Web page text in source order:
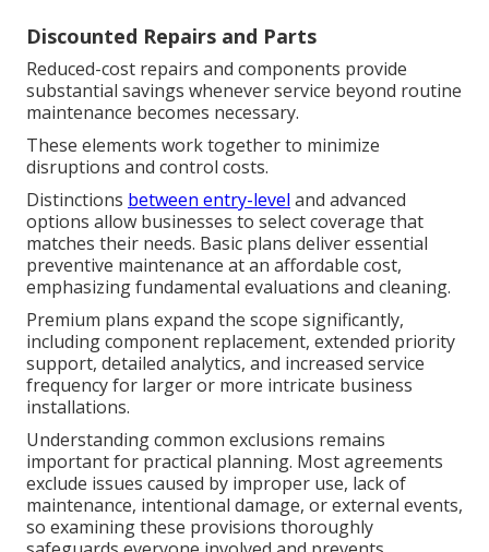
Discounted Repairs and Parts
Reduced-cost repairs and components provide
substantial savings whenever service beyond routine
maintenance becomes necessary.
These elements work together to minimize
disruptions and control costs.
Distinctions between entry-level and advanced
options allow businesses to select coverage that
matches their needs. Basic plans deliver essential
preventive maintenance at an affordable cost,
emphasizing fundamental evaluations and cleaning.
Premium plans expand the scope significantly,
including component replacement, extended priority
support, detailed analytics, and increased service
frequency for larger or more intricate business
installations.
Understanding common exclusions remains
important for practical planning. Most agreements
exclude issues caused by improper use, lack of
maintenance, intentional damage, or external events,
so examining these provisions thoroughly